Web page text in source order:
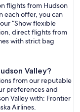
flights from Hudson
each offer, you can
“Show flexible
direct flights from
with strict bag
Valley?
from our reputable
preferences and
Valley with: Frontier
Airlines.